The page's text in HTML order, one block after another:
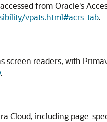
from Oracle's
vpats.html#acrs-tab.
screen readers, with
.
Cloud, including page-